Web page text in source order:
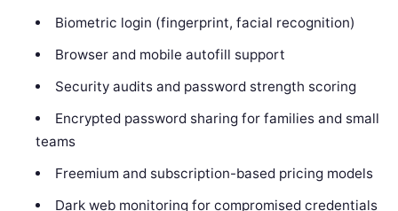
Biometric login (fingerprint, facial recognition)
Browser and mobile autofill support
Security audits and password strength scoring
Encrypted password sharing for families and small
teams
Freemium and subscription-based pricing models
Dark web monitoring for compromised credentials